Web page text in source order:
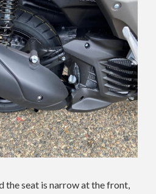
the seat is narrow at the front,